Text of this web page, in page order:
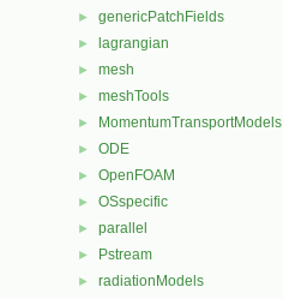
► genericPatchFields
► lagrangian
► mesh
► meshTools
► MomentumTransportModels
► ODE
► OpenFOAM
► OSspecific
► parallel
► Pstream
► radiationModels